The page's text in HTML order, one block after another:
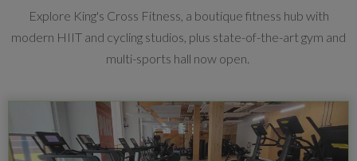
Explore King's Cross Fitness, a boutique fitness hub with
modern HIIT and cycling studios, plus state-of-the-art gym and
multi-sports hall now open.